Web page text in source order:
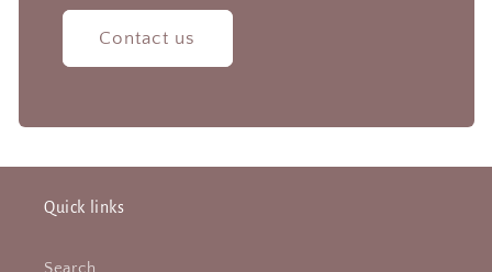
Contact us
Quick links
Search